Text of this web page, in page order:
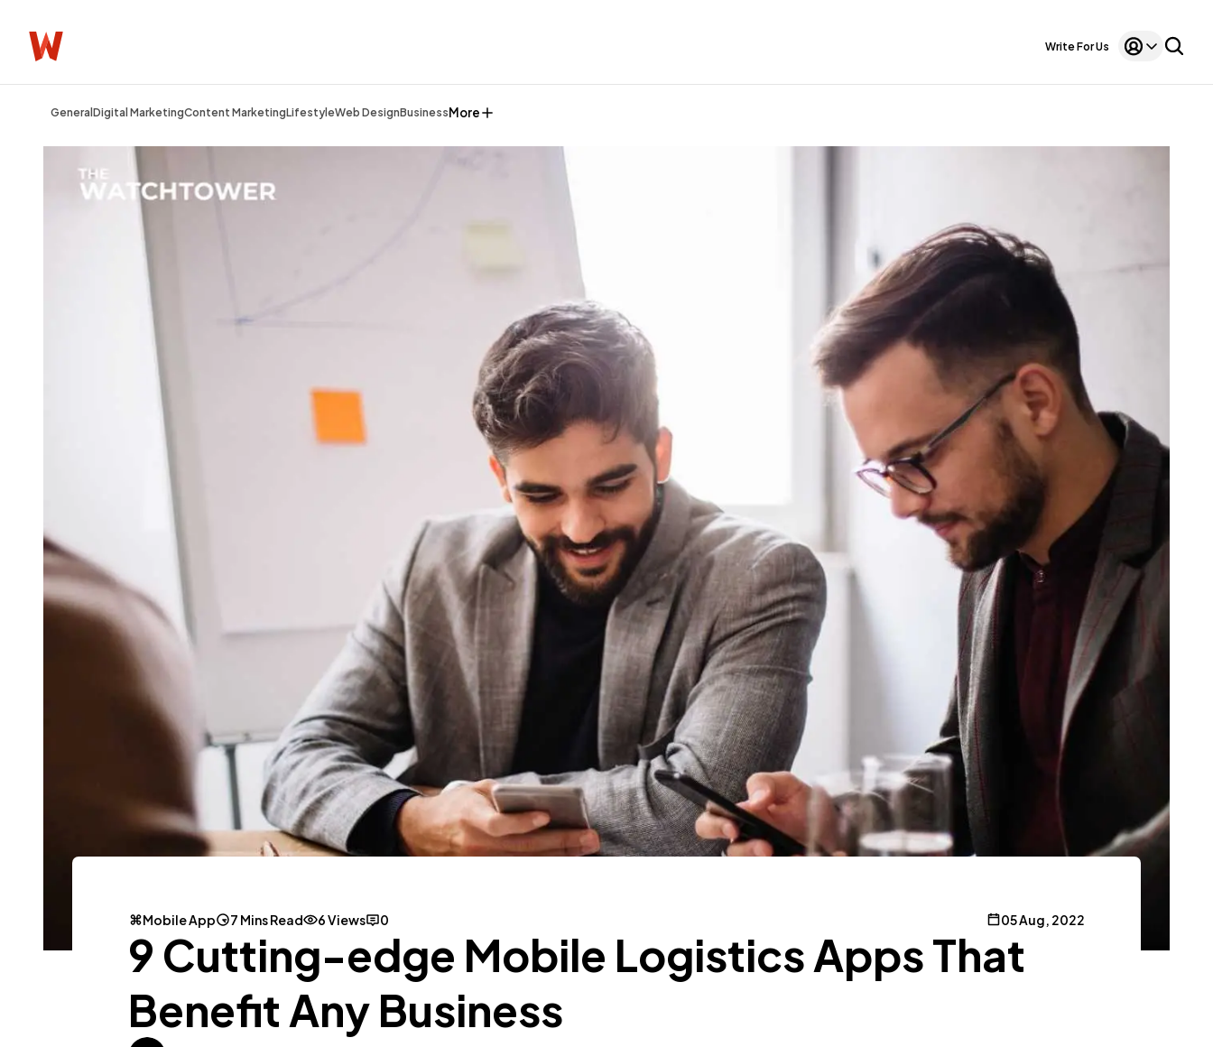
Write For Us
General Digital MarketingContent MarketingLifestyleWeb DesignBusinessMore
General 1,220
Digital Marketing 432
Content Marketing 206
Lifestyle 300
Web Design 298
Business 112
Mobile App 112
Technology
Mobile App 7 Mins Read 6 Views 0 05 Aug, 2022
9 Cutting-edge Mobile Logistics Apps That
Benefit Any Business